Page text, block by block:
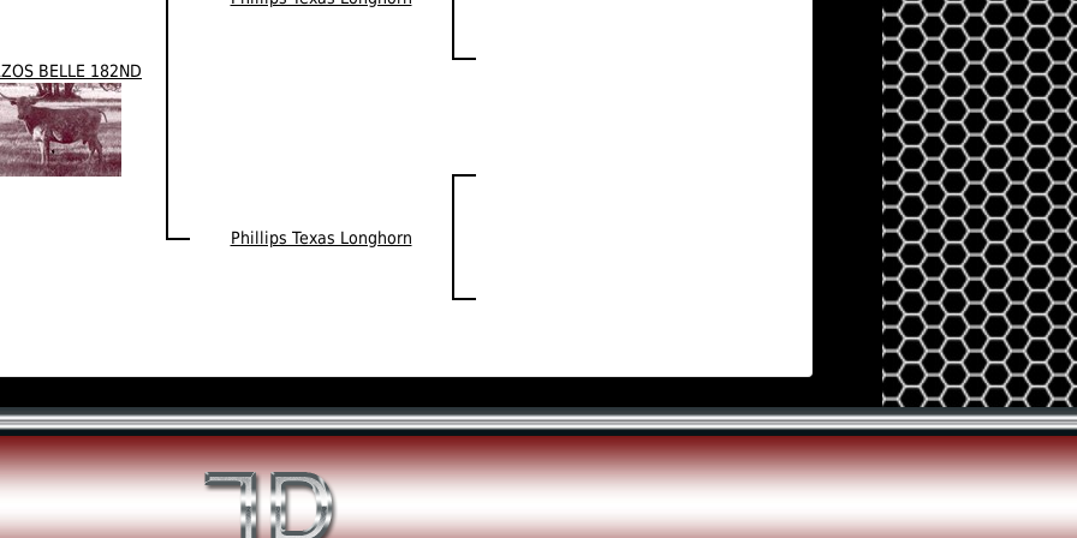
BELLE 182ND
Phillips Texas Longhorn